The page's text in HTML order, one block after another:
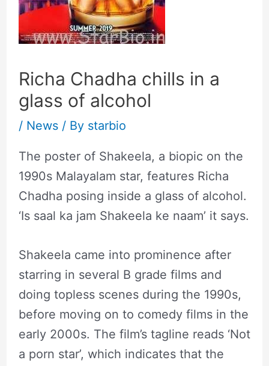
Richa Chadha chills in a
glass of alcohol
/ News/ By starbio
The poster of Shakeela, a biopic on the
1990s Malayalam star, features Richa
Chadha posing inside a glass of alcohol.
‘Is saal ka jam Shakeela ke naam’ it says.
Shakeela came into prominence after
starring in several B grade films and
doing topless scenes during the 1990s,
before moving on to comedy films in the
early 2000s. The film’s tagline reads ‘Not
a porn star’, which indicates that the